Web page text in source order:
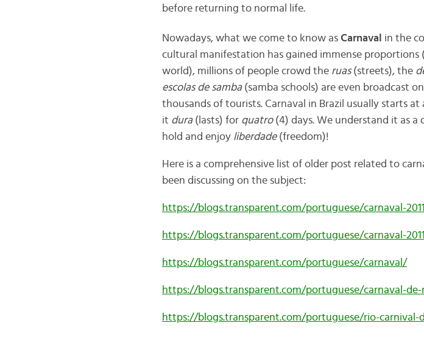
before returning to normal life.
Nowadays, what we come to know as Carnaval
in the
cultural manifestation has gained immense proportions
world), millions of people crowd the ruas(streets), the
escolas de samba(samba schools) areeven broadcast
thousands of tourists. Carnaval in Brazil usually starts
it dura(lasts) for quatro(4) days. We understand it as
hold and enjoy liberdade(freedom)!
Here is a comprehensive list of older post related to
been discussing on the subject:
https://blogs.transparent.com/portuguese/carnaval-
https://blogs.transparent.com/portuguese/carnaval-
https://blogs.transparent.com/portuguese/carnaval/
https://blogs.transparent.com/portuguese/carnaval-
https://blogs.transparent.com/portuguese/rio-carnival-